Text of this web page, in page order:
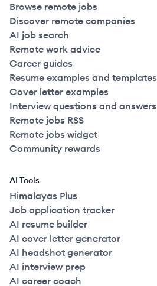
Browse remote jobs
Discover remote companies
AI job search
Remote work advice
Career guides
Resume examples and templates
Cover letter examples
Interview questions and answers
Remote jobs RSS
Remote jobs widget
Community rewards
AI Tools
Himalayas Plus
Job application tracker
AI resume builder
AI cover letter generator
AI headshot generator
AI interview prep
AI career coach